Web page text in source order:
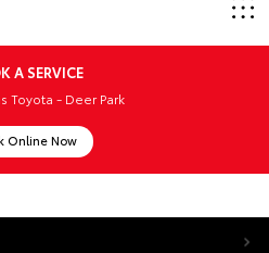
A SERVICE
Toyota - Deer Park
Online Now